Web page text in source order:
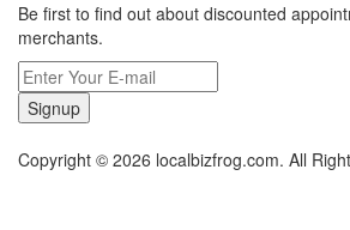
Be first to find out about discounted
merchants.
Signup
Copyright © 2026 localbizfrog.com. All